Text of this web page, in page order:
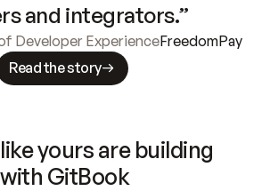
and integrators.”
Developer ExperienceFreedomPay
Read the story
yours are building
GitBook